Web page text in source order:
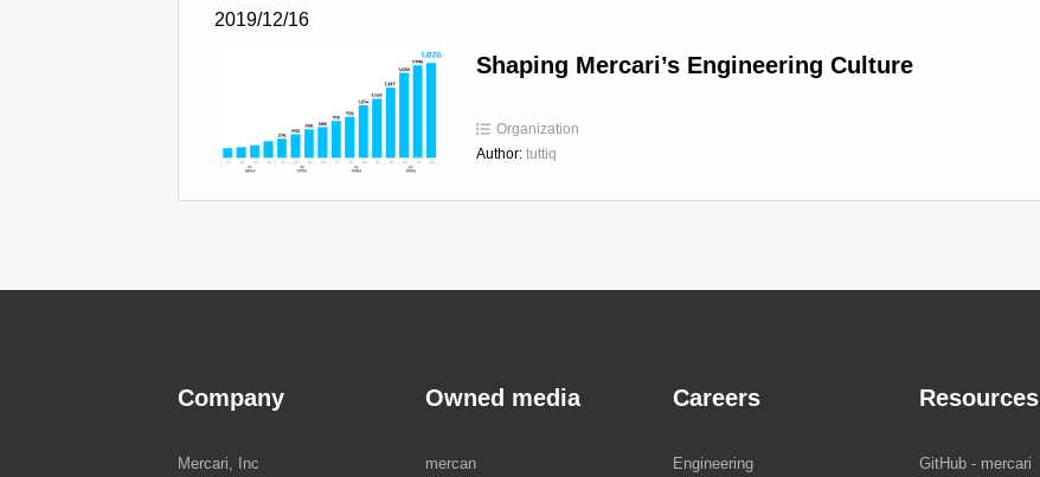
2019/12/16
Shaping Mercari’s Engineering Culture
Organization
Author: tuttiq
Company
Mercari, Inc
Owned media
mercan
Careers
Engineering
Resources
GitHub - mercari